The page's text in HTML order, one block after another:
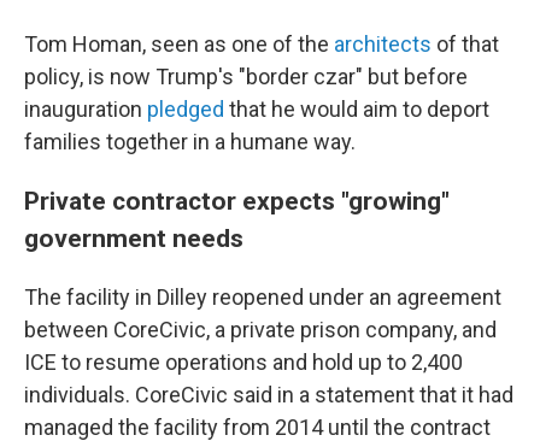
Tom Homan, seen as one of the architects of that
policy, is now Trump's "border czar" but before
inauguration pledged that he would aim to deport
families together in a humane way.
Private contractor expects "growing"
government needs
The facility in Dilley reopened under an agreement
between CoreCivic, a private prison company, and
ICE to resume operations and hold up to 2,400
individuals. CoreCivic said in a statement that it had
managed the facility from 2014 until the contract